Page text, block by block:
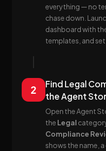
everything — no
chase down.
dashboard with
templates, and
2
Find Legal
the Agent
Open the Agent
the Legal
Compliance
shows the name,